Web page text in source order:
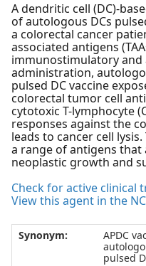
A dendritic cell (DC)-
of autologous DCs
a colorectal cancer
associated antigens
immunostimulatory and
administration,
pulsed DC vaccine
colorectal tumor cell
cytotoxic T-lymphocyte
responses against the
leads to cancer cell
a range of antigens
neoplastic growth and
Check for active clinical
View this agent in the
Synonym:
APDC
pulsed